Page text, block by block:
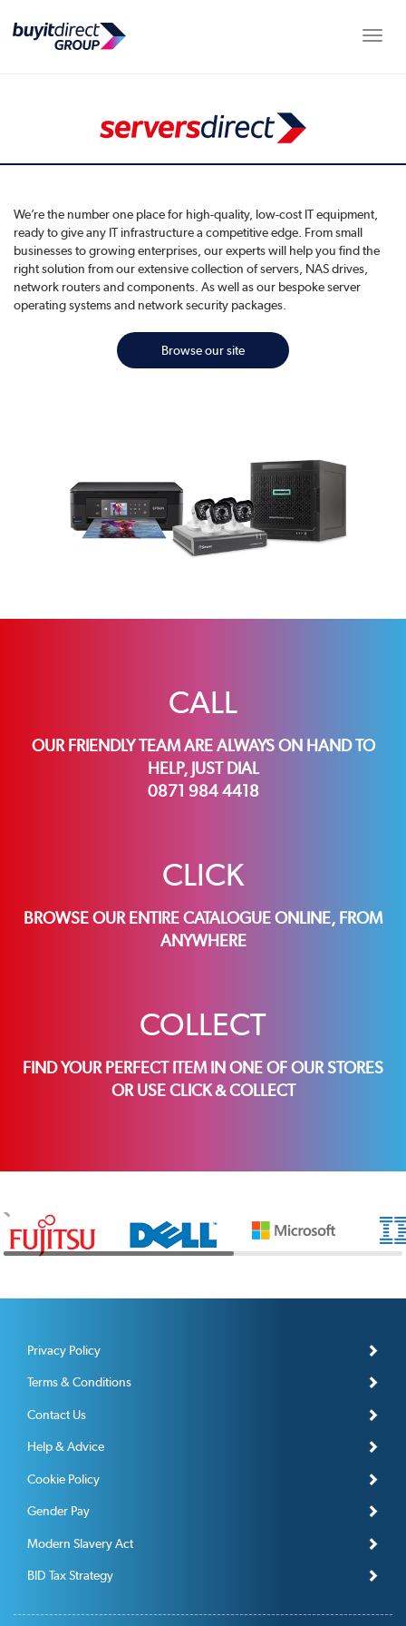
We’re the number one place for high-quality, low-cost IT equipment,
ready to give any IT infrastructure a competitive edge. From small
businesses to growing enterprises, our experts will help you find the
right solution from our extensive collection of servers, NAS drives,
network routers and components. As well as our bespoke server
operating systems and network security packages.
Browse our site
CALL
OUR FRIENDLY TEAM ARE ALWAYS ON HAND TO
HELP, JUST DIAL
0871 984 4418
CLICK
BROWSE OUR ENTIRE CATALOGUE ONLINE, FROM
ANYWHERE
COLLECT
FIND YOUR PERFECT ITEM IN ONE OF OUR STORES
OR USE CLICK & COLLECT
Privacy Policy
Terms & Conditions
Contact Us
Help & Advice
Cookie Policy
Gender Pay
Modern Slavery Act
BID Tax Strategy